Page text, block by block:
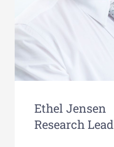
Ethel Jensen
Research Lead